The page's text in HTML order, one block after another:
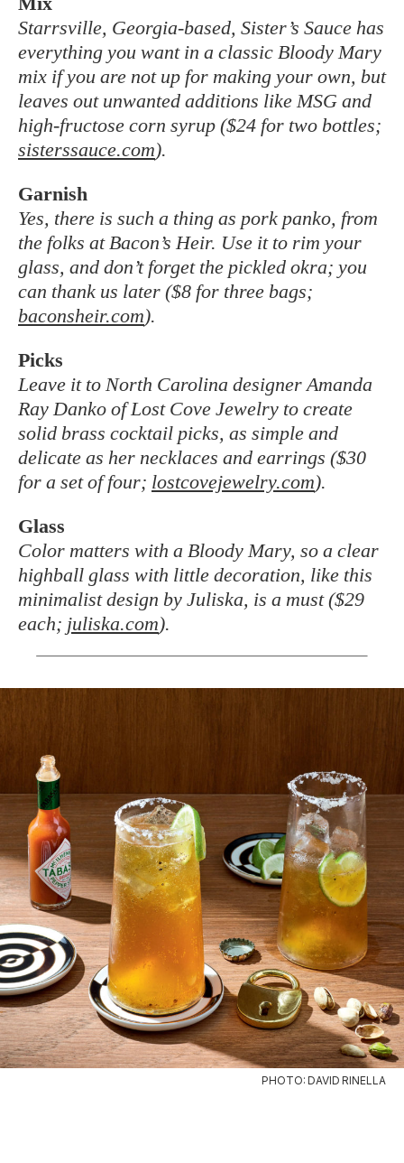
Starrsville, Georgia-based, Sister’s Sauce has
everything you want in a classic Bloody Mary
mix if you are not up for making your own, but
leaves out unwanted additions like MSG and
high-fructose corn syrup ($24 for two bottles;
sisterssauce.com).
Garnish
Yes, there is such a thing as pork panko, from
the folks at Bacon’s Heir. Use it to rim your
glass, and don’t forget the pickled okra; you
can thank us later ($8 for three bags;
baconsheir.com).
Picks
Leave it to North Carolina designer Amanda
Ray Danko of Lost Cove Jewelry to create
solid brass cocktail picks, as simple and
delicate as her necklaces and earrings ($30
for a set of four; lostcovejewelry.com).
Glass
Color matters with a Bloody Mary, so a clear
highball glass with little decoration, like this
minimalist design by Juliska, is a must ($29
each; juliska.com).
PHOTO: DAVID RINELLA